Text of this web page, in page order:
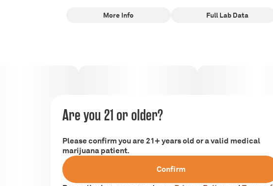
More Info Full Lab Data
Are you 21 or older?
Please confirm you are 21+ years old or a valid medical
marijuana patient.
Confirm